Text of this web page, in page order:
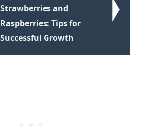
Strawberries and
Raspberries: Tips for
Successful Growth